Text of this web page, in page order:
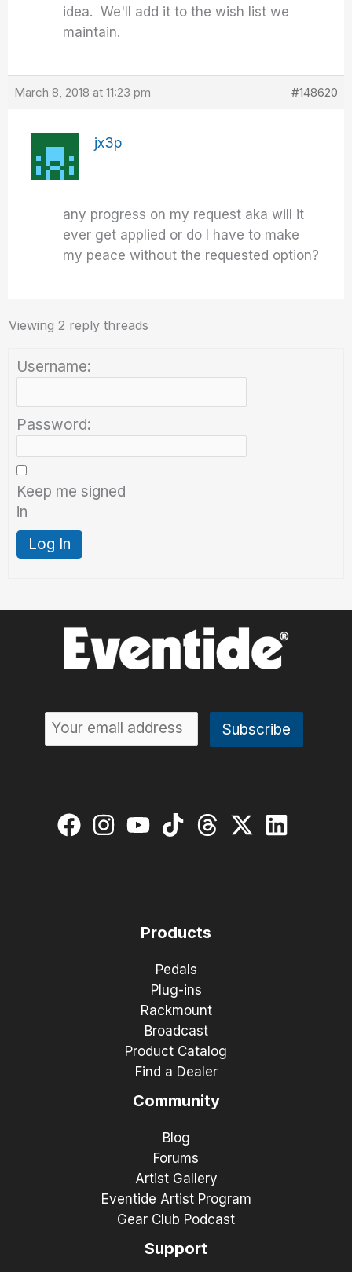
idea. We'll add it to the wish list we
maintain.
March 8, 2018 at 11:23 pm #148620
jx3p
any progress on my request aka will it
ever get applied or do I have to make
my peace without the requested option?
Viewing 2 reply threads
Username:
Password:
Keep me signed
in
Log In
Products
Pedals
Plug-ins
Rackmount
Broadcast
Product Catalog
Find a Dealer
Community
Blog
Forums
Artist Gallery
Eventide Artist Program
Gear Club Podcast
Support